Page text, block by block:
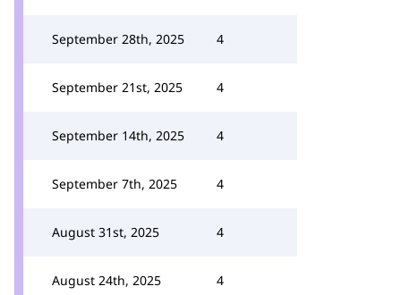
September 28th, 2025 4
September 21st, 2025 4
September 14th, 2025 4
September 7th, 2025 4
August 31st, 2025 4
August 24th, 2025 4